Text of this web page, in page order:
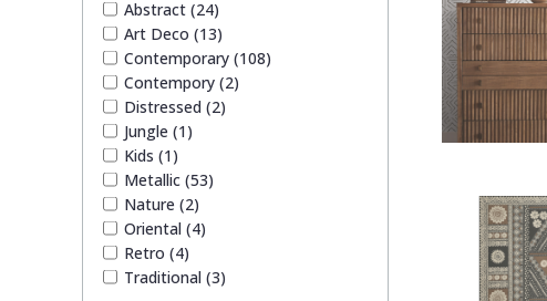
Abstract (24)
Art Deco (13)
Contemporary (108)
Contempory (2)
Distressed (2)
Jungle (1)
Kids (1)
Metallic (53)
Nature (2)
Oriental (4)
Retro (4)
Traditional (3)